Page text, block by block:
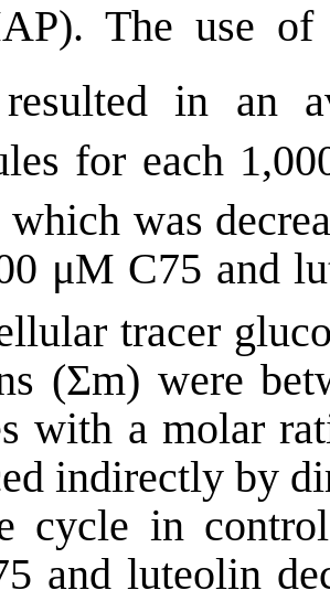
The use
in an
for each
was
μM C75 and
tracer
(Σm) were
with a molar
indirectly by
cycle in
and luteolin